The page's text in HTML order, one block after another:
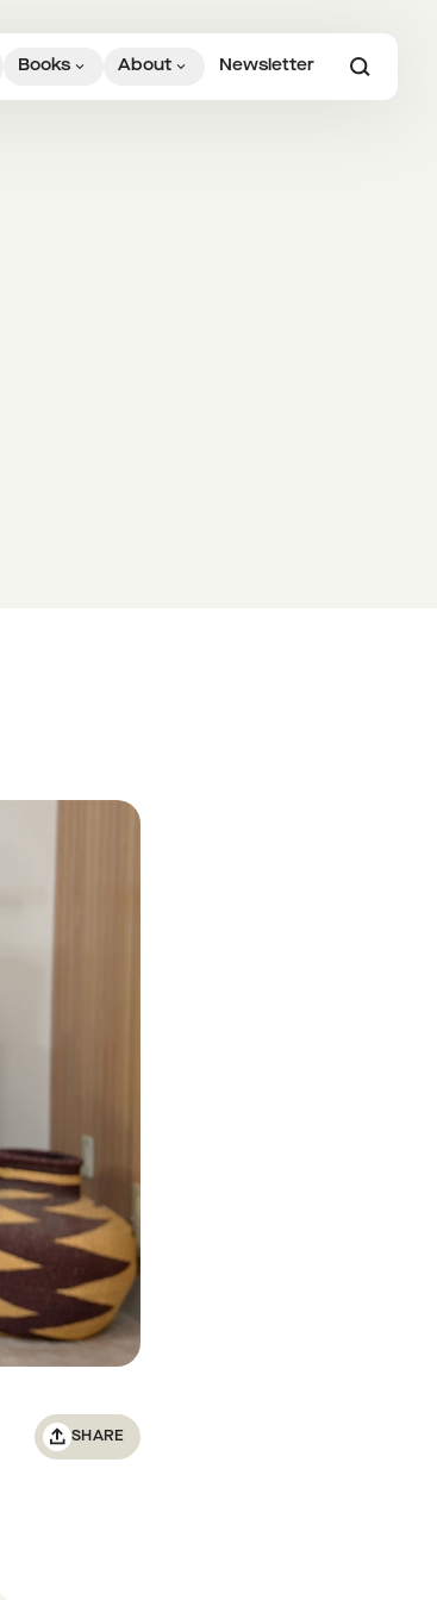
Books About Newsletter
SHARE